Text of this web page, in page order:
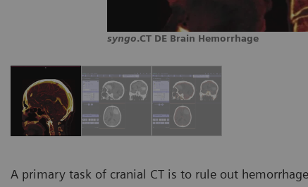
syngo.CT DE Brain Hemorrhage
A primary task of cranial CT is to rule out